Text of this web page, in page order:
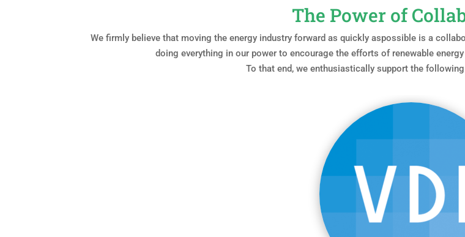
The Power of
We firmly believe that moving the energy industry forward as quickly aspossible is a
doing everything in our power to encourage the efforts of renewable
To that end, we enthusiastically support the